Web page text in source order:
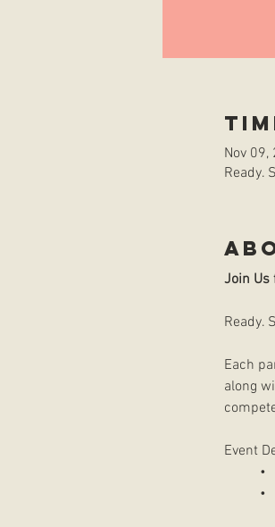
Nov 09,
Ready.
Join Us
Ready.
Each
along
Event